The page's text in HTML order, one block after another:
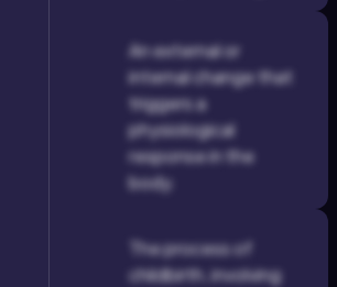
An external or
internal change that
triggers a
physiological
response in the
body.
The process of
childbirth, involving